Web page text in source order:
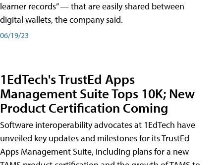
learner records” — that are easily shared between
digital wallets, the company said.
06/19/23
1EdTech's TrustEd Apps
Management Suite Tops 10K; New
Product Certification Coming
Software interoperability advocates at 1EdTech have
unveiled key updates and milestones for its TrustEd
Apps Management Suite, including plans for a new